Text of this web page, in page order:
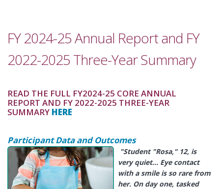
FY 2024-25 Annual Report and FY
2022-2025 Three-Year Summary
READ THE FULL FY2024-25 CORE ANNUAL
REPORT AND FY 2022-2025 THREE-YEAR
SUMMARY HERE
Participant Data and Outcomes
"Student "Rosa," 12, is
very quiet… Eye contact
with a smile is so rare from
her. On day one, tasked